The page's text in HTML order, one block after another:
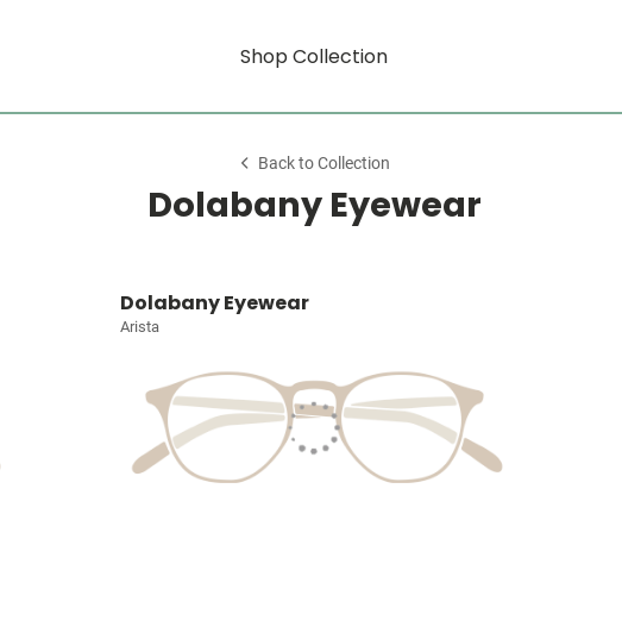
Shop Collection
Back to Collection
Dolabany Eyewear
Dolabany Eyewear
Arista